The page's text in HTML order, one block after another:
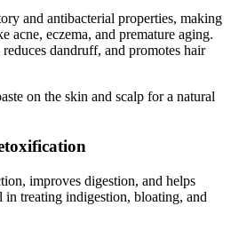
and antibacterial properties, making
acne, eczema, and premature aging.
dandruff, and promotes hair
on the skin and scalp for a natural
improves digestion, and helps
treating indigestion, bloating, and